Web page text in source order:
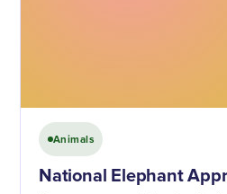
Animals
National Elephant